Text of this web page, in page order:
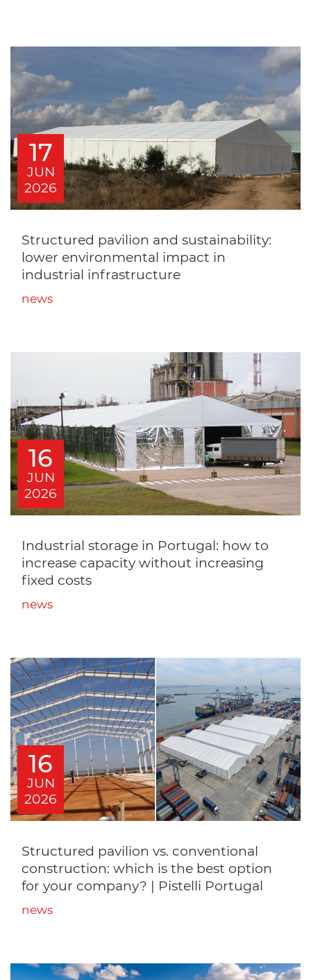
17
JUN
2026
Structured pavilion and sustainability:
lower environmental impact in
industrial infrastructure
news
16
JUN
2026
Industrial storage in Portugal: how to
increase capacity without increasing
fixed costs
news
16
JUN
2026
Structured pavilion vs. conventional
construction: which is the best option
for your company? | Pistelli Portugal
news